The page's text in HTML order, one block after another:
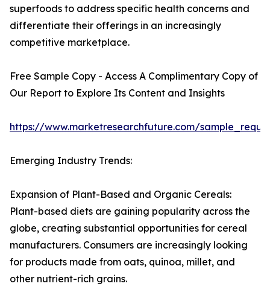
superfoods to address specific health concerns and
differentiate their offerings in an increasingly
competitive marketplace.
Free Sample Copy - Access A Complimentary Copy of
Our Report to Explore Its Content and Insights
https://www.marketresearchfuture.com/
Emerging Industry Trends:
Expansion of Plant-Based and Organic Cereals:
Plant-based diets are gaining popularity across the
globe, creating substantial opportunities for cereal
manufacturers. Consumers are increasingly looking
for products made from oats, quinoa, millet, and
other nutrient-rich grains.